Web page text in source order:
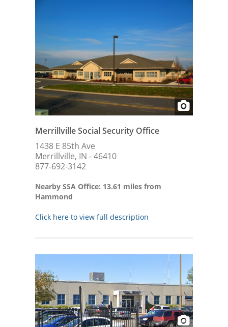
Merrillville Social Security Office
1438 E 85th Ave
Merrillville, IN - 46410
877-692-3142
Nearby SSA Office: 13.61 miles from
Hammond
Click here to view full description